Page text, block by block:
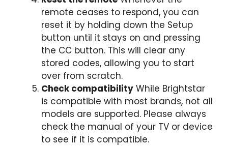
remote ceases to respond, you can
reset it by holding down the Setup
button until it stays on and pressing
the CC button. This will clear any
stored codes, allowing you to start
over from scratch.
Check compatibility While Brightstar
is compatible with most brands, not all
models are supported. Please always
check the manual of your TV or device
to see if it is compatible.